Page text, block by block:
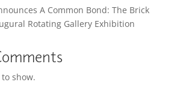
A Common Bond: The Brick
Rotating Gallery Exhibition
show.